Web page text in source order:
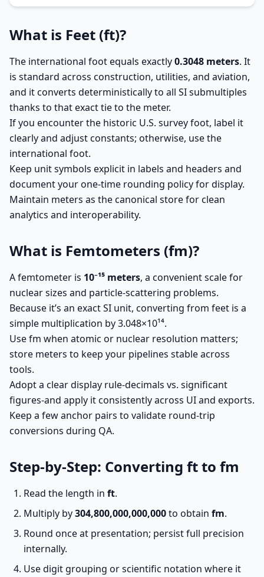
What is Feet (ft)?
The international foot equals exactly0.3048 meters. It
is standard across construction, utilities, and aviation,
and it converts deterministically to all SI submultiples
thanks to that exact tie to the meter.
If you encounter the historic U.S. survey foot, label it
clearly and adjust constants; otherwise, use the
international foot.
Keep unit symbols explicit in labels and headers and
document your one-time rounding policy for display.
Maintain meters as the canonical store for clean
analytics and interoperability.
What is Femtometers (fm)?
A femtometer is 10⁻¹⁵ meters, a convenient scale for
nuclear sizes and particle-scattering problems.
Because it’s an exact SI unit, converting from feet is a
simple multiplication by 3.048×10¹⁴.
Use fm when atomic or nuclear resolution matters;
store meters to keep your pipelines stable across
tools.
Adopt a clear display rule-decimals vs. significant
figures-and apply it consistently across UI and exports.
Keep a few anchor pairs to validate round-trip
conversions during QA.
Step-by-Step: Converting ft to fm
Read the length in ft.
Multiply by304,800,000,000,000to obtain fm.
Round once at presentation; persist full precision
internally.
Use digit grouping or scientific notation where it